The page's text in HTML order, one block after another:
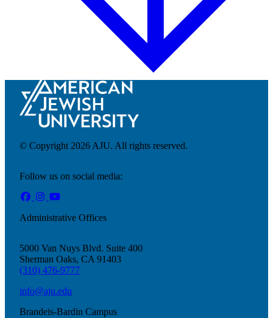
about Innovation & Impact
Donate
© Copyright 2026 AJU. All rights reserved.
Follow us on social media:
Administrative Offices
5000 Van Nuys Blvd. Suite 400
Sherman Oaks, CA 91403
(310) 476-9777
info@aju.edu
Brandeis-Bardin Campus